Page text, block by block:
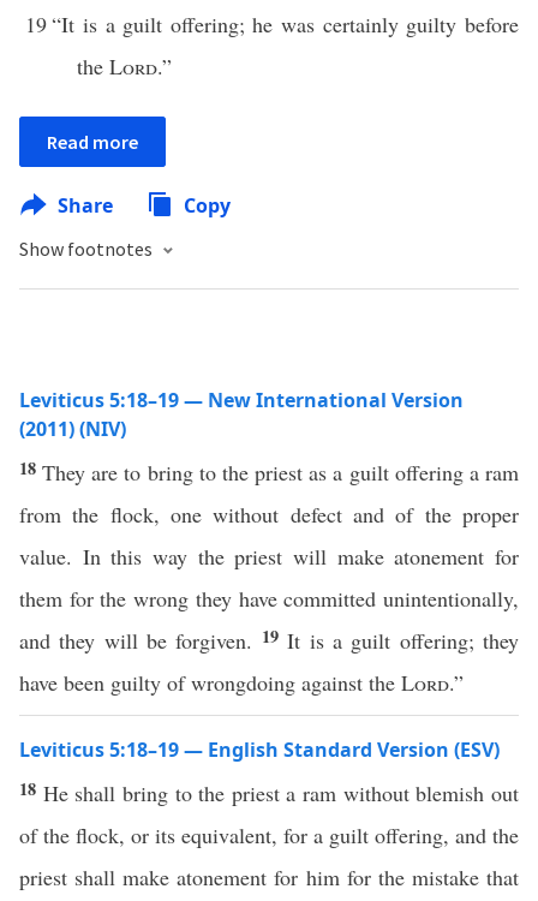
19“It is a guilt offering; he was certainly guilty before
the Lord.”
Read more
Share Copy
Show footnotes
Leviticus 5:18–19 — New International Version
(2011) (NIV)
18They are to bring to the priest as a guilt offering a ram
from the flock, one without defect and of the proper
value. In this way the priest will make atonement for
them for the wrong they have committed unintentionally,
and they will be forgiven. 19It is a guilt offering; they
have been guilty of wrongdoing against the Lord.”
Leviticus 5:18–19 — English Standard Version (ESV)
18 He shall bring to the priest a ram without blemish out
of the flock, or its equivalent, for a guilt offering, and the
priest shall make atonement for him for the mistake that